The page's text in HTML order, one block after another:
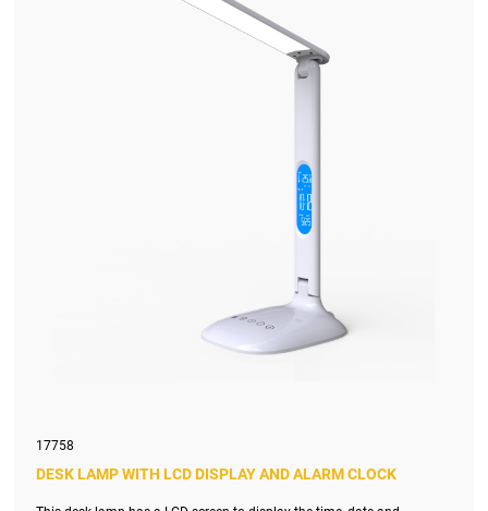
17758
DESK LAMP WITH LCD DISPLAY AND ALARM CLOCK